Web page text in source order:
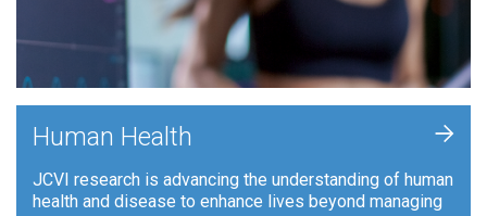
Human Health
JCVI research is advancing the understanding of human
health and disease to enhance lives beyond managing
+